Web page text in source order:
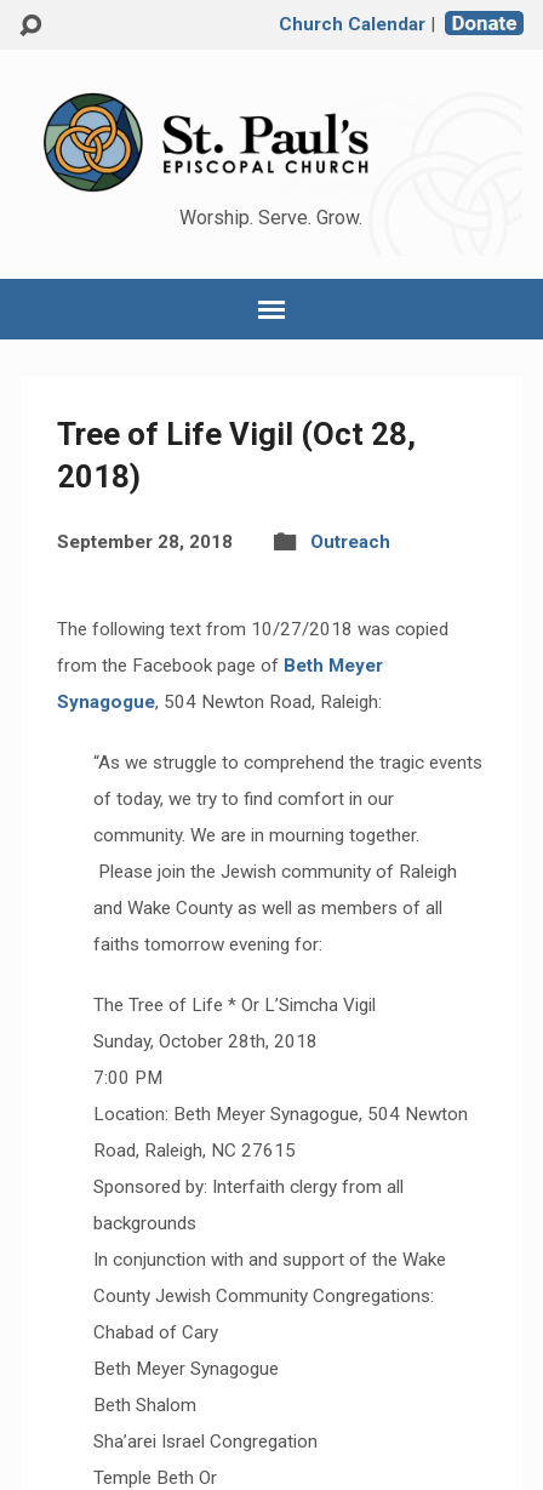
Church Calendar|
Worship. Serve. Grow.
Tree of Life Vigil (Oct 28,
2018)
September 28, 2018 Outreach
The following text from 10/27/2018 was copied
from the Facebook page of Beth Meyer
Synagogue, 504 Newton Road, Raleigh:
“As we struggle to comprehend the tragic events
of today, we try to find comfort in our
community. We are in mourning together.
Please join the Jewish community of Raleigh
and Wake County as well as members of all
faiths tomorrow evening for:
The Tree of Life * Or L’Simcha Vigil
Sunday, October 28th, 2018
7:00 PM
Location: Beth Meyer Synagogue, 504 Newton
Road, Raleigh, NC 27615
Sponsored by: Interfaith clergy from all
backgrounds
In conjunction with and support of the Wake
County Jewish Community Congregations:
Chabad of Cary
Beth Meyer Synagogue
Beth Shalom
Sha’arei Israel Congregation
Temple Beth Or